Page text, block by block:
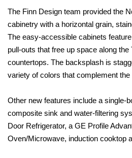
The Finn Design team provided the
cabinetry with a horizontal grain,
The easy-accessible cabinets
pull-outs that free up space along
countertops. The backsplash is
variety of colors that complement the
Other new features include a single-
composite sink and water-filtering
Door Refrigerator, a GE Profile
Oven/Microwave, induction cooktop